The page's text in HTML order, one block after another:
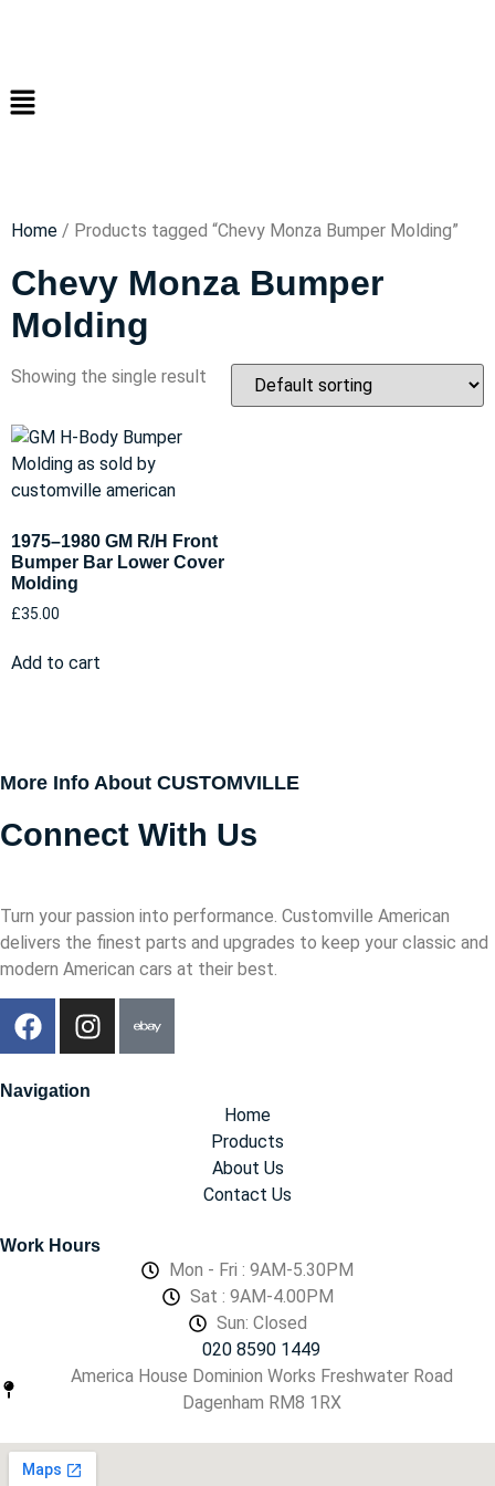
Home / Products tagged “Chevy Monza Bumper Molding”
Chevy Monza Bumper
Molding
Showing the single result
1975–1980 GM R/H Front
Bumper Bar Lower Cover
Molding
£35.00
Add to cart
More Info About CUSTOMVILLE
Connect With Us
Turn your passion into performance. Customville American
delivers the finest parts and upgrades to keep your classic and
modern American cars at their best.
Navigation
Home
Products
About Us
Contact Us
Work Hours
Mon - Fri : 9AM-5.30PM
Sat : 9AM-4.00PM
Sun: Closed
020 8590 1449
America House Dominion Works Freshwater Road
Dagenham RM8 1RX